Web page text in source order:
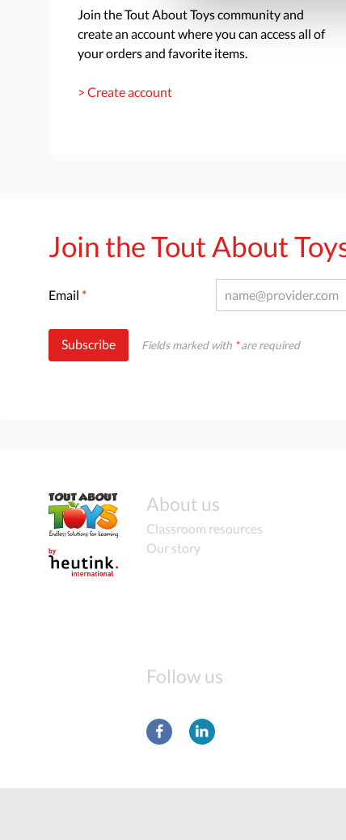
Join the Tout About Toys community and
create an account where you can access all of
your orders and favorite items.
> Create account
Join the Tout About
Email *
Subscribe Fields marked with *are required
About us
Classroom resources
Our story
Follow us